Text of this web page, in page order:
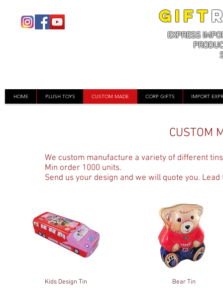
GIFT
EXPRESS
HOME PLUSH TOYS CUSTOM MADE CORP GIFTS IMPORT
CUSTOM
We custom manufacture a variety of different
Min order 1000 units.
Send us your design and we will quote you.
Kids Design Tin Bear Tin